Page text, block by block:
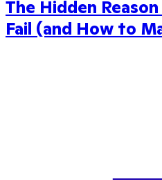
The Hidden
Fail (and How to